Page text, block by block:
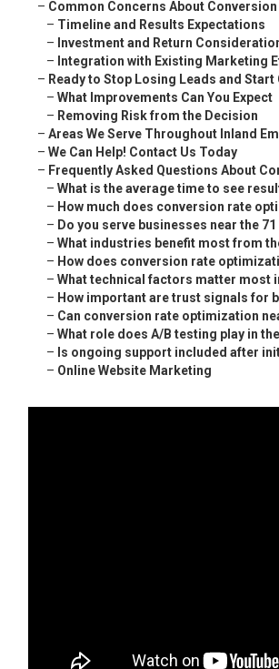
– Common Concerns About
– Timeline and Results Expectations
– Investment and Return
– Integration with Existing Marketing
– Ready to Stop Losing Leads and Start
–What Improvements Can You Expect
– Removing Risk from the Decision
–Areas We Serve Throughout Inland
–We Can Help! Contact Us Today
– Frequently Asked Questions About
–What is the average time to see
– How much does conversion rate
– Do you serve businesses near the 71
–What industries benefit most from
– How does conversion rate
–What technical factors matter most
– How important are trust signals for
– Can conversion rate optimization
–What role does A/B testing play in
– Is ongoing support included after
– Online Website Marketing